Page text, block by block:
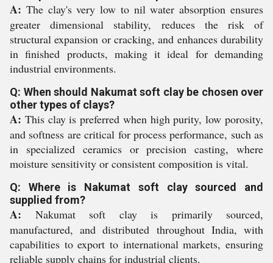
A: The clay's very low to nil water absorption ensures
greater dimensional stability, reduces the risk of
structural expansion or cracking, and enhances durability
in finished products, making it ideal for demanding
industrial environments.
Q: When should Nakumat soft clay be chosen over
other types of clays?
A: This clay is preferred when high purity, low porosity,
and softness are critical for process performance, such as
in specialized ceramics or precision casting, where
moisture sensitivity or consistent composition is vital.
Q: Where is Nakumat soft clay sourced and
supplied from?
A: Nakumat soft clay is primarily sourced,
manufactured, and distributed throughout India, with
capabilities to export to international markets, ensuring
reliable supply chains for industrial clients.